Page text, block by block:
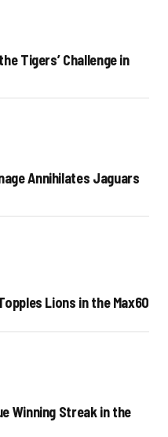
Tigers’ Challenge in
Annihilates Jaguars
Lions in the Max60
Winning Streak in the